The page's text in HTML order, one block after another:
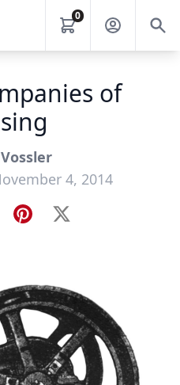
0
of
4, 2014
Pinterest
X